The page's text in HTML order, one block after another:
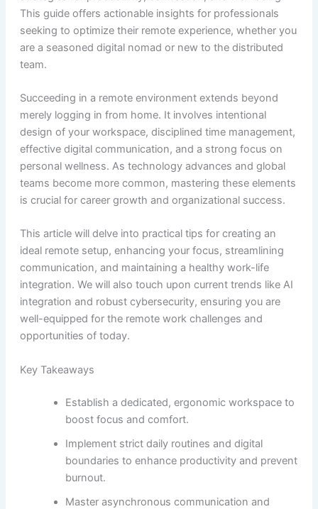
This guide offers actionable insights for professionals
seeking to optimize their remote experience, whether you
are a seasoned digital nomad or new to the distributed
team.
Succeeding in a remote environment extends beyond
merely logging in from home. It involves intentional
design of your workspace, disciplined time management,
effective digital communication, and a strong focus on
personal wellness. As technology advances and global
teams become more common, mastering these elements
is crucial for career growth and organizational success.
This article will delve into practical tips for creating an
ideal remote setup, enhancing your focus, streamlining
communication, and maintaining a healthy work-life
integration. We will also touch upon current trends like AI
integration and robust cybersecurity, ensuring you are
well-equipped for the remote work challenges and
opportunities of today.
Key Takeaways
Establish a dedicated, ergonomic workspace to
boost focus and comfort.
Implement strict daily routines and digital
boundaries to enhance productivity and prevent
burnout.
Master asynchronous communication and